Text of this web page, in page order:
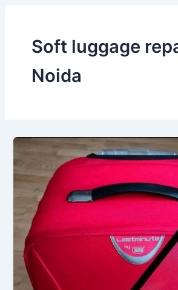
Soft luggage
Noida